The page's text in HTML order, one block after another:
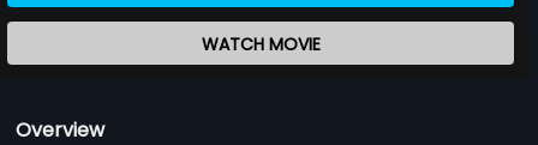
WATCH MOVIE
Overview